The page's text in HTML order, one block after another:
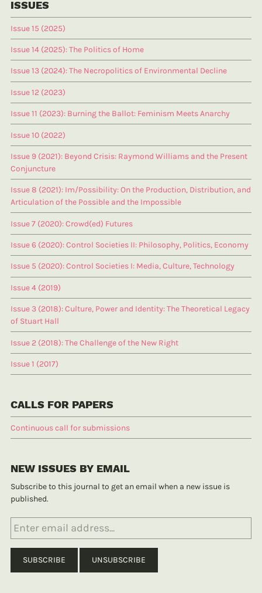
ISSUES
Issue 15 (2025)
Issue 14 (2025): The Politics of Home
Issue 13 (2024): The Necropolitics of Environmental Decline
Issue 12 (2023)
Issue 11 (2023): Burning the Ballot: Feminism Meets Anarchy
Issue 10 (2022)
Issue 9 (2021): Beyond Crisis: Raymond Williams and the Present
Conjuncture
Issue 8 (2021): Im/Possibility: On the Production, Distribution, and
Articulation of the Possible and the Impossible
Issue 7 (2020): Crowd(ed) Futures
Issue 6 (2020): Control Societies II: Philosophy, Politics, Economy
Issue 5 (2020): Control Societies I: Media, Culture, Technology
Issue 4 (2019)
Issue 3 (2018): Culture, Power and Identity: The Theoretical Legacy
of Stuart Hall
Issue 2 (2018): The Challenge of the New Right
Issue 1 (2017)
CALLS FOR PAPERS
Continuous call for submissions
NEW ISSUES BY EMAIL
Subscribe to this journal to get an email when a new issue is
published.